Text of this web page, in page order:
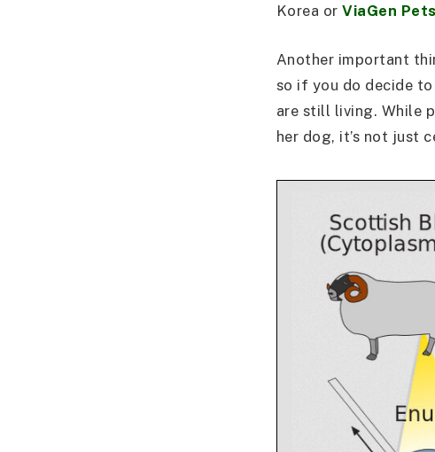
Korea orViaGen
Another important
so if you do decide
are still living. While
her dog, it’s not just